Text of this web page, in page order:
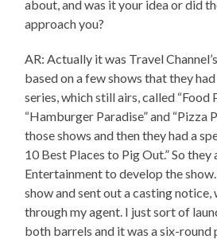
about, and was it your idea or did
approach you?
AR: Actually it was Travel
based on a few shows that they
series, which still airs, called “Food
“Hamburger Paradise” and “Pizza
those shows and then they had a
10 Best Places to Pig Out.” So they
Entertainment to develop the
show and sent out a casting notice,
through my agent. I just sort of
both barrels and it was a six-round